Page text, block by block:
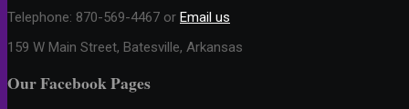
Telephone: 870-569-4467 or Email us
159 W Main Street, Batesville, Arkansas
Our Facebook Pages